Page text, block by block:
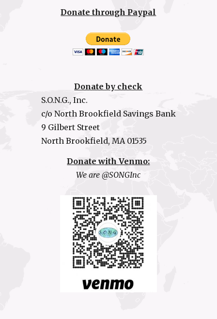
Donate through Paypal
Donate by check
S.O.N.G., Inc.
c/o North Brookfield Savings Bank
9 Gilbert Street
North Brookfield, MA 01535
Donate with Venmo:
We are @SONGInc